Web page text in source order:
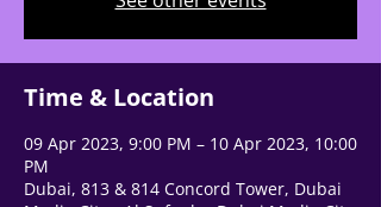
Time & Location
09 Apr 2023, 9:00 PM – 10 Apr 2023, 10:00
PM
Dubai, 813 & 814 Concord Tower, Dubai
Support Team